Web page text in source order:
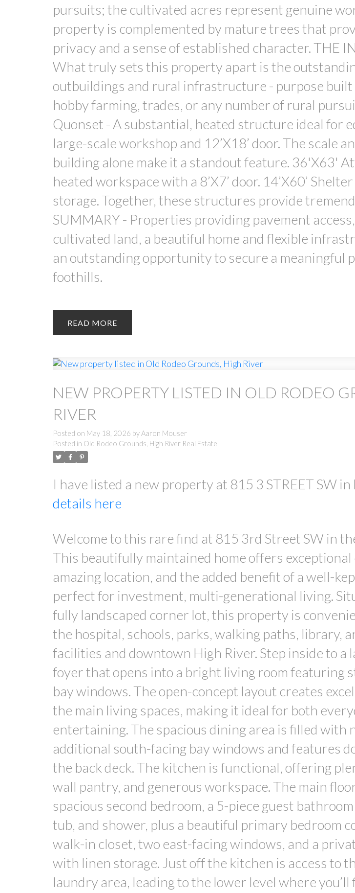
pursuits; the cultivated acres represent genuine
property is complemented by mature trees that
privacy and a sense of established character. THE
What truly sets this property apart is the
outbuildings and rural infrastructure - purpose
hobby farming, trades, or any number of rural
Quonset - A substantial, heated structure ideal for
large-scale workshop and 12’X18’ door. The scale
building alone make it a standout feature. 36'X63'
heated workspace with a 8’X7’ door. 14’X60’
storage. Together, these structures provide
SUMMARY - Properties providing pavement
cultivated land, a beautiful home and flexible
an outstanding opportunity to secure a meaningful
foothills.
READ
NEW PROPERTY LISTED IN OLD RODEO
RIVER
Posted on May 18, 2026 byAaron Mouser
Posted in Old Rodeo Grounds, High River Real Estate
I have listed a new property at 815 3 STREET SW in
details here
Welcome to this rare find at 815 3rd Street SW in
This beautifully maintained home offers exceptional
amazing location, and the added benefit of a well-
perfect for investment, multi-generational living.
fully landscaped corner lot, this property is
the hospital, schools, parks, walking paths, library,
facilities and downtown High River. Step inside to a
foyer that opens into a bright living room featuring
bay windows. The open-concept layout creates
the main living spaces, making it ideal for both
entertaining. The spacious dining area is filled with
additional south-facing bay windows and features
the back deck. The kitchen is functional, offering
wall pantry, and generous workspace. The main
spacious second bedroom, a 5-piece guest
tub, and shower, plus a beautiful primary bedroom
walk-in closet, two east-facing windows, and a
with linen storage. Just off the kitchen is access to
laundry area, leading to the lower level where